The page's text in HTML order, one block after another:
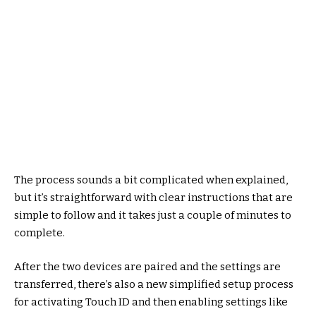
The process sounds a bit complicated when explained,
but it’s straightforward with clear instructions that are
simple to follow and it takes just a couple of minutes to
complete.
After the two devices are paired and the settings are
transferred, there’s also a new simplified setup process
for activating Touch ID and then enabling settings like